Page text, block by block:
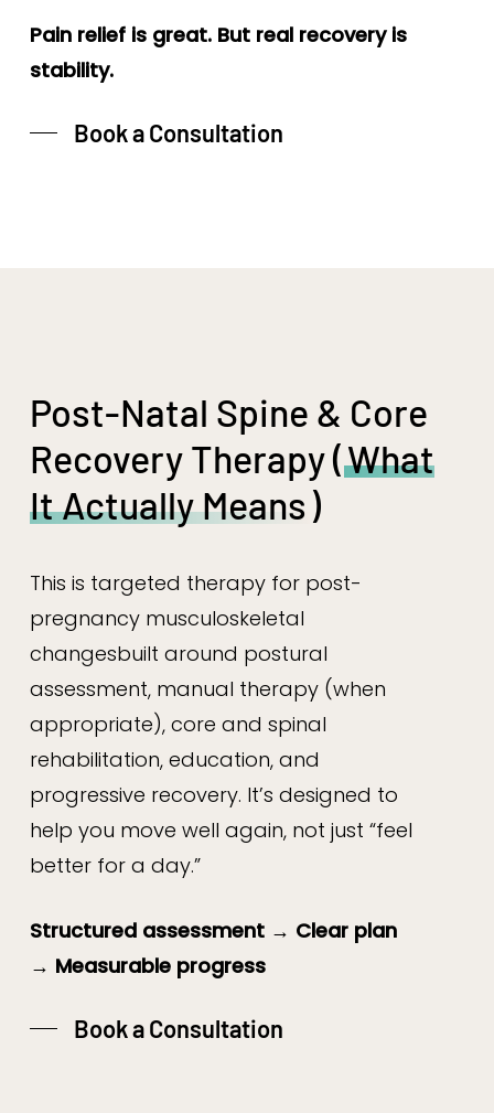
Pain relief is great. But real recovery is
stability.
Book a Consultation
Post-Natal Spine & Core
Recovery Therapy (What
It Actually Means)
This is targeted therapy for post-
pregnancy musculoskeletal
changesbuilt around postural
assessment, manual therapy (when
appropriate), core and spinal
rehabilitation, education, and
progressive recovery. It’s designed to
help you move well again, not just “feel
better for a day.”
Structured assessment → Clear plan
→ Measurable progress
Book a Consultation